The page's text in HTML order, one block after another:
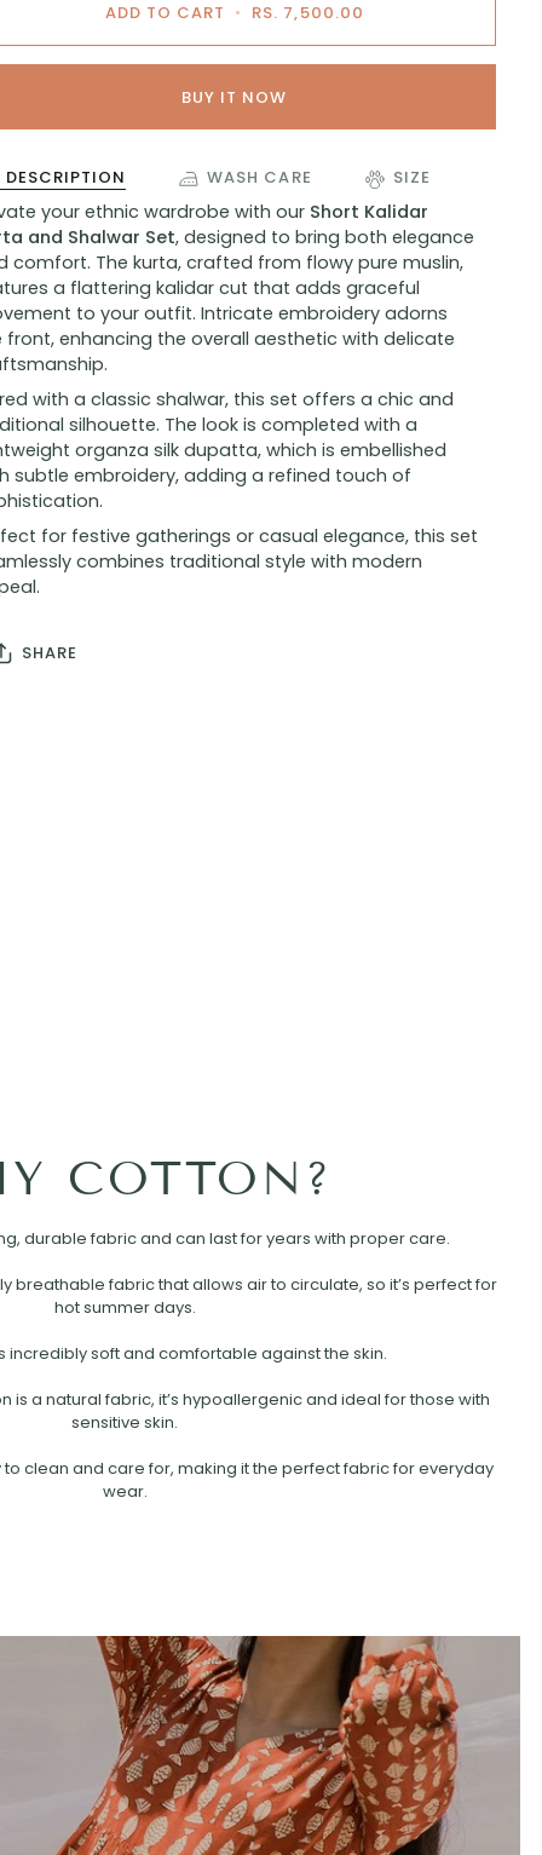
ADD TO CART • RS. 7,500.00
BUY IT NOW
DESCRIPTION WASH CARE SIZE
your ethnic wardrobe with our Short Kalidar
and Shalwar Set, designed to bring both elegance
comfort. The kurta, crafted from flowy pure muslin,
a flattering kalidar cut that adds graceful
to your outfit. Intricate embroidery adorns
front, enhancing the overall aesthetic with delicate
with a classic shalwar, this set offers a chic and
silhouette. The look is completed with a
organza silk dupatta, which is embellished
subtle embroidery, adding a refined touch of
for festive gatherings or casual elegance, this set
combines traditional style with modern
SHARE
COTTON?
durable fabric and can last for years with proper care.
breathable fabric that allows air to circulate, so it’s perfect for
hot summer days.
incredibly soft and comfortable against the skin.
is a natural fabric, it’s hypoallergenic and ideal for those with
sensitive skin.
to clean and care for, making it the perfect fabric for everyday
wear.